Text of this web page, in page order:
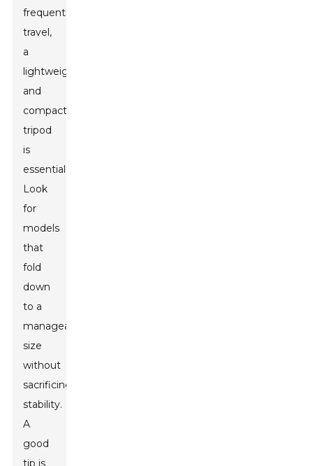
frequently
travel,
a
lightweight
and
compact
tripod
is
essential.
Look
for
models
that
fold
down
to a
manageable
size
without
sacrificing
stability.
A
good
tip is